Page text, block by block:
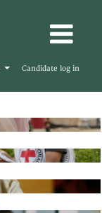
Candidate log in